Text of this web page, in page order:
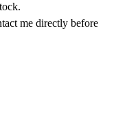
me directly before